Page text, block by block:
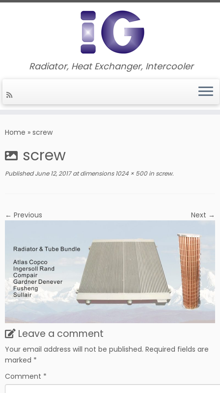
to
Radiator, Heat Exchanger, Intercooler
Home » screw
screw
Published June 12, 2017at dimensions1024 × 500 in screw.
← Previous Next →
Leave a comment
Your email address will not be published. Required fields are
marked *
Comment *